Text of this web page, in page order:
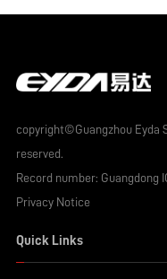
extremely effective
copyright©Guangzhou Eyda
reserved.
Record number: Guangdong
Privacy Notice
Quick Links